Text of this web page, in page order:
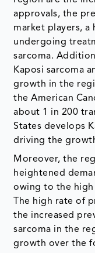
approvals, the
market players,
undergoing
sarcoma.
Kaposi sarcoma
growth in the
the American
about 1 in 200
States develops
driving the
Moreover, the
heightened
owing to the high
The high rate of
the increased
sarcoma in the
growth over the